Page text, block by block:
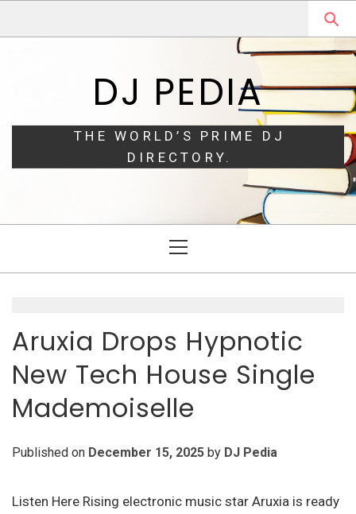
DJ PEDIA
THE WORLD’S PRIME DJ
DIRECTORY.
Menu
Aruxia Drops Hypnotic
New Tech House Single
Mademoiselle
Published on December 15, 2025 by DJ Pedia
Listen Here Rising electronic music star Aruxia is ready